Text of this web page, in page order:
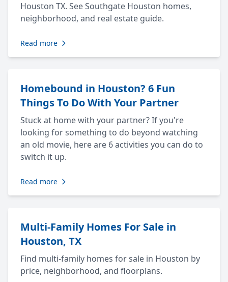
Houston TX. See Southgate Houston homes,
neighborhood, and real estate guide.
Read more
Homebound in Houston? 6 Fun
Things To Do With Your Partner
Stuck at home with your partner? If you're
looking for something to do beyond watching
an old movie, here are 6 activities you can do to
switch it up.
Read more
Multi-Family Homes For Sale in
Houston, TX
Find multi-family homes for sale in Houston by
price, neighborhood, and floorplans.